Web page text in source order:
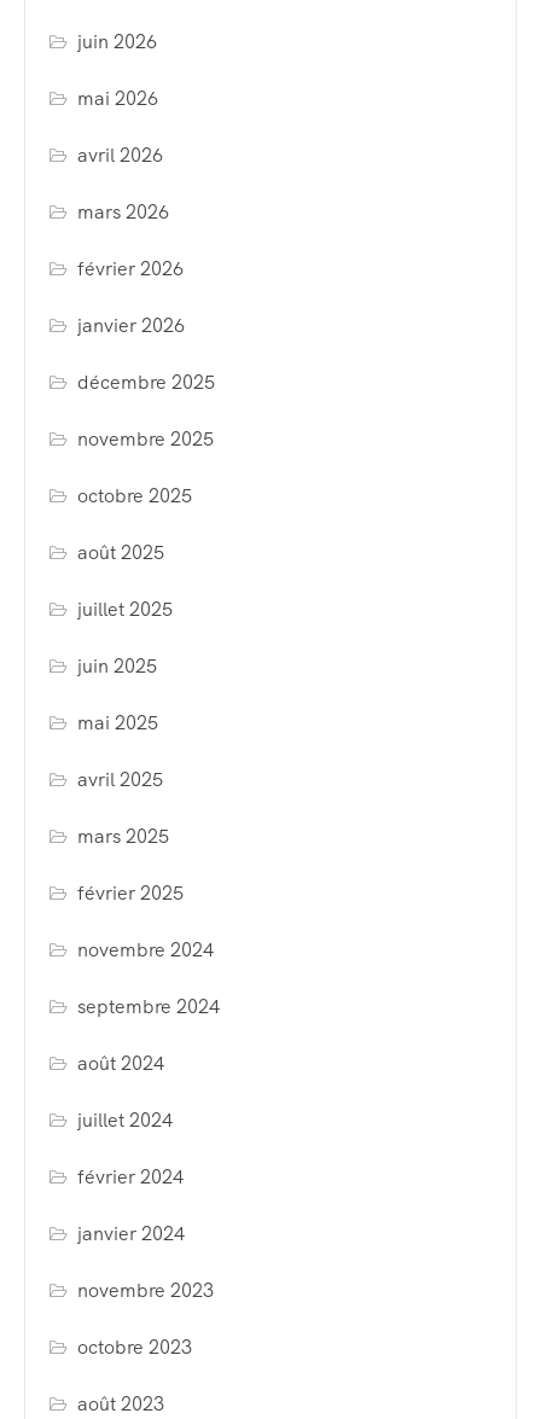
juin 2026
mai 2026
avril 2026
mars 2026
février 2026
janvier 2026
décembre 2025
novembre 2025
octobre 2025
août 2025
juillet 2025
juin 2025
mai 2025
avril 2025
mars 2025
février 2025
novembre 2024
septembre 2024
août 2024
juillet 2024
février 2024
janvier 2024
novembre 2023
octobre 2023
août 2023